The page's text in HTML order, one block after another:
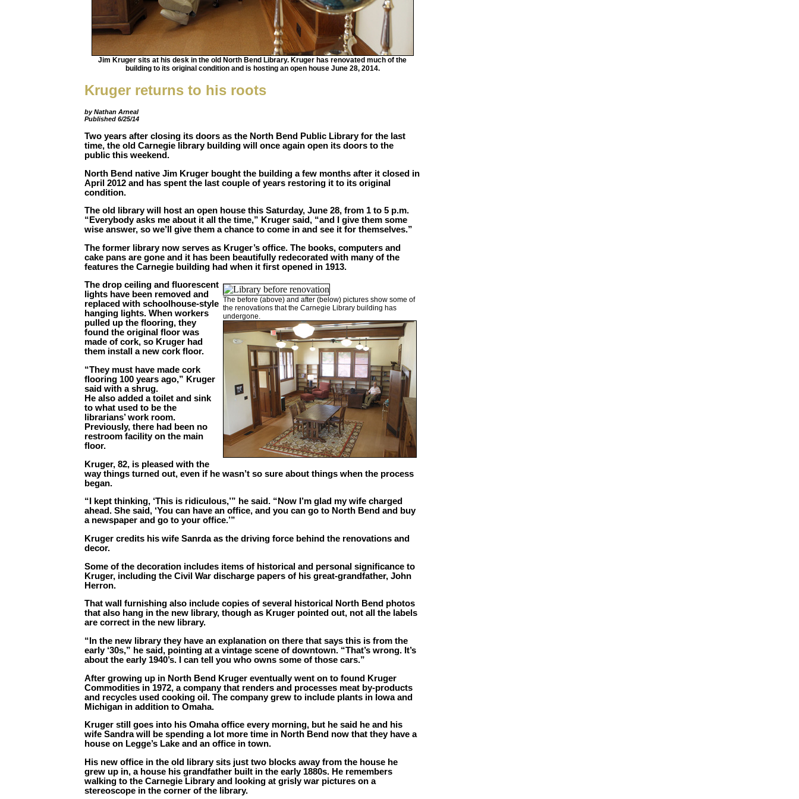
Jim Kruger sits at his desk in the old North Bend Library. Kruger has renovated much of the
building to its original condition and is hosting an open house June 28, 2014.
Kruger returns to his roots
by Nathan Arneal
Published 6/25/14
Two years after closing its doors as the North Bend Public Library for the last
time, the old Carnegie library building will once again open its doors to the
public this weekend.
North Bend native Jim Kruger bought the building a few months after it closed in
April 2012 and has spent the last couple of years restoring it to its original
condition.
The old library will host an open house this Saturday, June 28, from 1 to 5 p.m.
“Everybody asks me about it all the time,” Kruger said, “and I give them some
wise answer, so we’ll give them a chance to come in and see it for themselves.”
The former library now serves as Kruger’s office. The books, computers and
cake pans are gone and it has been beautifully redecorated with many of the
features the Carnegie building had when it first opened in 1913.
The before (above) and after (below) pictures show some of
the renovations that the Carnegie Library building has
undergone.
The drop ceiling and fluorescent
lights have been removed and
replaced with schoolhouse-style
hanging lights. When workers
pulled up the flooring, they
found the original floor was
made of cork, so Kruger had
them install a new cork floor.
“They must have made cork
flooring 100 years ago,” Kruger
said with a shrug.
He also added a toilet and sink
to what used to be the
librarians’ work room.
Previously, there had been no
restroom facility on the main
floor.
Kruger, 82, is pleased with the
way things turned out, even if he wasn’t so sure about things when the process
began.
“I kept thinking, ‘This is ridiculous,’” he said. “Now I’m glad my wife charged
ahead. She said, ‘You can have an office, and you can go to North Bend and buy
a newspaper and go to your office.’”
Kruger credits his wife Sanrda as the driving force behind the renovations and
decor.
Some of the decoration includes items of historical and personal significance to
Kruger, including the Civil War discharge papers of his great-grandfather, John
Herron.
That wall furnishing also include copies of several historical North Bend photos
that also hang in the new library, though as Kruger pointed out, not all the labels
are correct in the new library.
“In the new library they have an explanation on there that says this is from the
early ‘30s,” he said, pointing at a vintage scene of downtown. “That’s wrong. It’s
about the early 1940’s. I can tell you who owns some of those cars.”
After growing up in North Bend Kruger eventually went on to found Kruger
Commodities in 1972, a company that renders and processes meat by-products
and recycles used cooking oil. The company grew to include plants in Iowa and
Michigan in addition to Omaha.
Kruger still goes into his Omaha office every morning, but he said he and his
wife Sandra will be spending a lot more time in North Bend now that they have a
house on Legge’s Lake and an office in town.
His new office in the old library sits just two blocks away from the house he
grew up in, a house his grandfather built in the early 1880s. He remembers
walking to the Carnegie Library and looking at grisly war pictures on a
stereoscope in the corner of the library.